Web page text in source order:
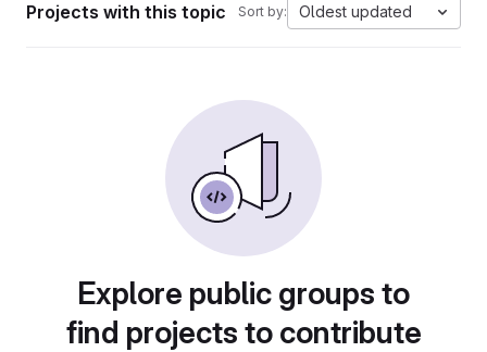
Projects with this topic Sort by: Oldest updated
Explore public groups to
find projects to contribute